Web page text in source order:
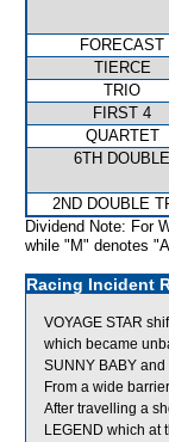
FORECAST
TIERCE
TRIO
FIRST 4
QUARTET
6TH DOUBLE
2ND DOUBLE
Dividend Note: For
while "M" denotes
Racing Incident
VOYAGE STAR
which became
SUNNY BABY and
From a wide
After travelling a
LEGEND which at